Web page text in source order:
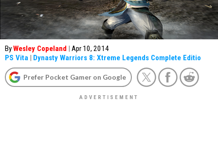
ByWesley Copeland | Apr 10, 2014
PS Vita | Dynasty Warriors 8: Xtreme Legends Complete Editio
Prefer Pocket Gamer on Google